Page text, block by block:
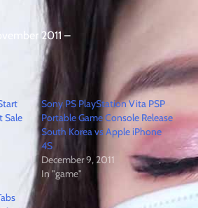
2011 –
Sale
Sony PS PlayStation Vita PSP
Portable Game Console Release
South Korea vs Apple iPhone
4S
December 9, 2011
In "game"